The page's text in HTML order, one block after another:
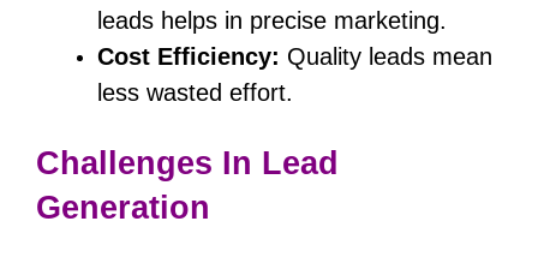
leads helps in precise marketing.
Cost Efficiency: Quality leads mean
less wasted effort.
Challenges In Lead
Generation